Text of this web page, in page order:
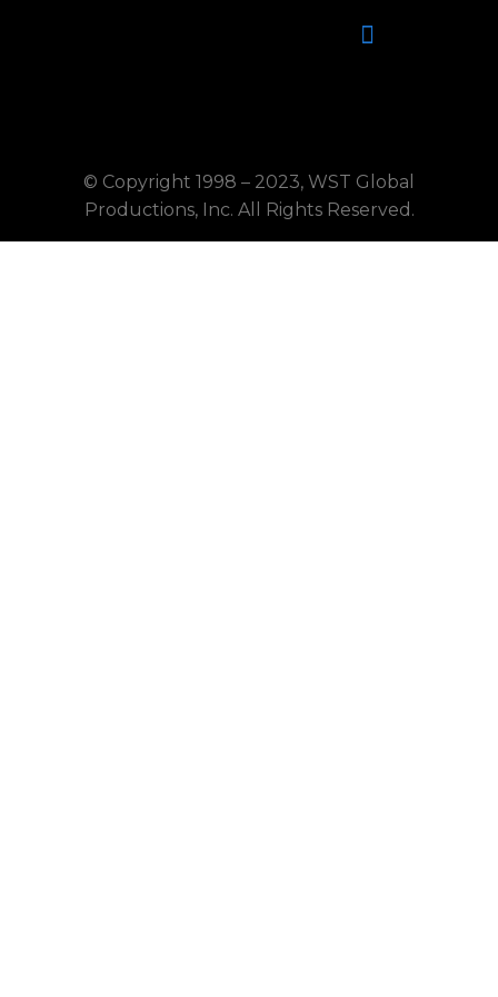
© Copyright 1998 – 2023, WST Global
Productions, Inc. All Rights Reserved.